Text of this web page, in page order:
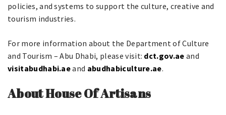
policies, and systems to support the culture, creative and
tourism industries.
For more information about the Department of Culture
and Tourism – Abu Dhabi, please visit: dct.gov.ae and
visitabudhabi.aeand abudhabiculture.ae.
About House Of Artisans